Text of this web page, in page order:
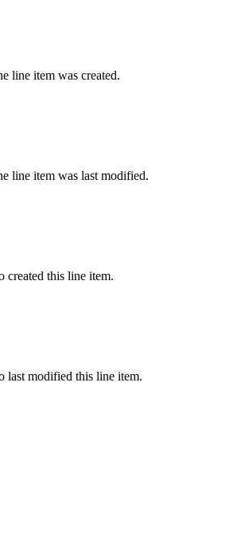
line item was created.
line item was last modified.
created this line item.
last modified this line item.